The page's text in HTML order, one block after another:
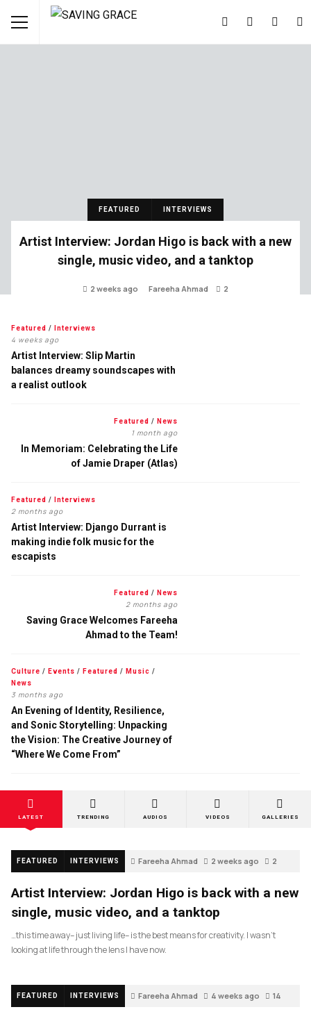
FEATURED INTERVIEWS
Artist Interview: Jordan Higo is back with a new
single, music video, and a tanktop
2 weeks ago Fareeha Ahmad 2
Featured / Interviews
4 weeks ago
Artist Interview: Slip Martin
balances dreamy soundscapes with
a realist outlook
Featured / News
1 month ago
In Memoriam: Celebrating the Life
of Jamie Draper (Atlas)
Featured / Interviews
2 months ago
Artist Interview: Django Durrant is
making indie folk music for the
escapists
Featured / News
2 months ago
Saving Grace Welcomes Fareeha
Ahmad to the Team!
Culture / Events / Featured / Music /
News
3 months ago
An Evening of Identity, Resilience,
and Sonic Storytelling: Unpacking
the Vision: The Creative Journey of
“Where We Come From”
LATEST TRENDING AUDIOS VIDEOS GALLERIES
FEATURED INTERVIEWS Fareeha Ahmad 2 weeks ago 2
Artist Interview: Jordan Higo is back with a new
single, music video, and a tanktop
…this time away– just living life– is the best means for creativity. I wasn’t
looking at life through the lens I have now.
FEATURED INTERVIEWS Fareeha Ahmad 4 weeks ago 14